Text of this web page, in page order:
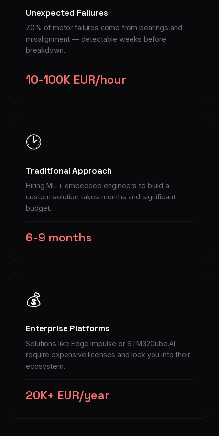
Unexpected Failures
70% of motor failures come from bearings and
misalignment — detectable weeks before
breakdown.
10-100K EUR/hour
🕑
Traditional Approach
Hiring ML + embedded engineers to build a
custom solution takes months and significant
budget.
6-9 months
💰
Enterprise Platforms
Solutions like Edge Impulse or STM32Cube.AI
require expensive licenses and lock you into their
ecosystem.
20K+ EUR/year